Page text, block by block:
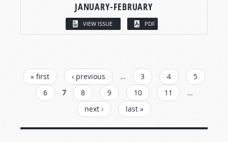
JANUARY-FEBRUARY
VIEW ISSUE PDF
PAGES
« first ‹ previous … 3 4
5
6
7 8 9 10 11
…
next ›
last »